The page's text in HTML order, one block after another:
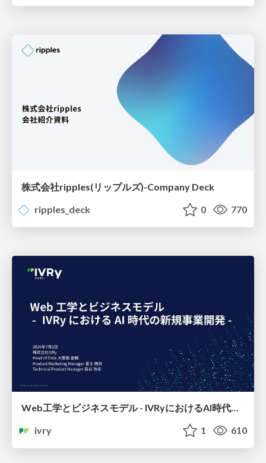
株式会社ripples(リップルズ)-Company Deck
ripples_deck
0 770
Web工学とビジネスモデル - IVRyにおけるAI時代の新規事業開発 -
ivry
1 610